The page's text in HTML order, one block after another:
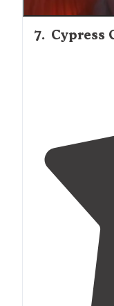
7. Cypress